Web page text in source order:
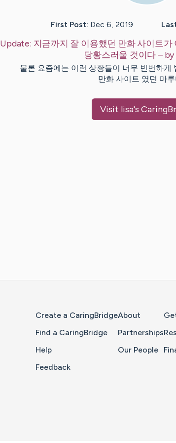
First Post: Dec 6, 2019
Update: 지금까지 잘 이용했던 만화 사이트
당황스러울 것이다– by
물론 요즘에는 이런 상황들이 너무 빈번하게
만화 사이트 였던 마
Visit lisa's
Create a CaringBridge
Find a CaringBridge
Help
Feedback
About
Partnerships
Our People